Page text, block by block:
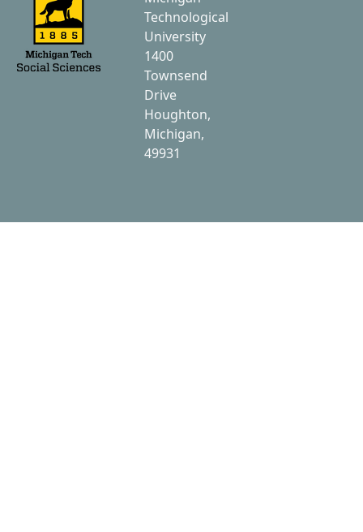
Technological
University
1400
Townsend
Drive
Houghton,
Michigan,
49931